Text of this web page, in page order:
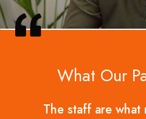
What Our
The staff are what